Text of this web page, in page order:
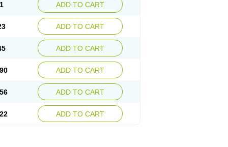
ADD TO CART
ADD TO CART
ADD TO CART
ADD TO CART
ADD TO CART
ADD TO CART